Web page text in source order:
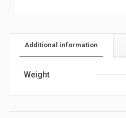
Additional information
Weight